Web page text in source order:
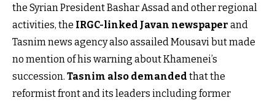
the Syrian President Bashar Assad and other regional
activities, the IRGC-linked Javan newspaper and
Tasnim news agency also assailed Mousavi but made
no mention of his warning about Khamenei’s
succession. Tasnim also demanded that the
reformist front and its leaders including former